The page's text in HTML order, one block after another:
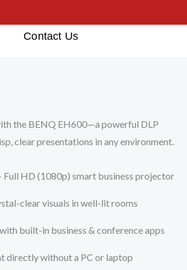
Contact Us
the BENQ EH600—a powerful DLP
clear presentations in any environment.
Full HD (1080p) smart business projector
clear visuals in well-lit rooms
with built-in business & conference apps
directly without a PC or laptop